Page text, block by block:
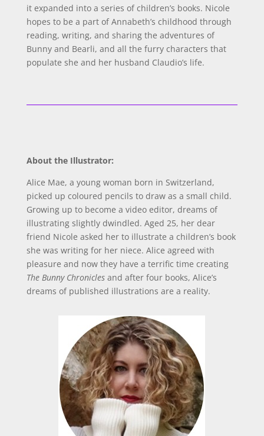
it expanded into a series of children’s books. Nicole
hopes to be a part of Annabeth’s childhood through
reading, writing, and sharing the adventures of
Bunny and Bearli, and all the furry characters that
populate she and her husband Claudio’s life.
About the Illustrator:
Alice Mae, a young woman born in Switzerland,
picked up coloured pencils to draw as a small child.
Growing up to become a video editor, dreams of
illustrating slightly dwindled. Aged 25, her dear
friend Nicole asked her to illustrate a children’s book
she was writing for her niece. Alice agreed with
pleasure and now they have a terrific time creating
The Bunny Chroniclesand after four books, Alice’s
dreams of published illustrations are a reality.